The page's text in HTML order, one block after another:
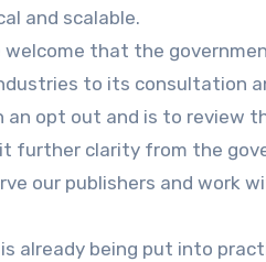
and scalable.
welcome that the
to its consultation
an opt out and is to review
further clarity from the
our publishers and work
already being put into